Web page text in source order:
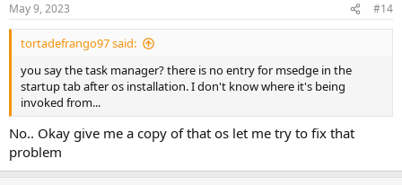
May 9, 2023 #14
tortadefrango97 said:
you say the task manager? there is no entry for msedge in the
startup tab after os installation. I don't know where it's being
invoked from...
No.. Okay give me a copy of that os let me try to fix that
problem